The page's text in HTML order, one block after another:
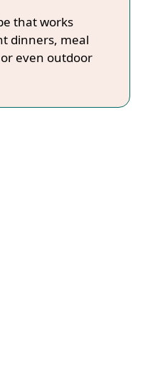
that works
dinners, meal
even outdoor